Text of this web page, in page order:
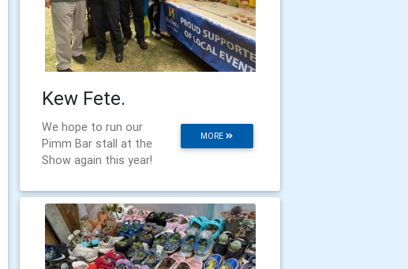
Kew Fete.
MORE
We hope to run our
Pimm Bar stall at the
Show again this year!